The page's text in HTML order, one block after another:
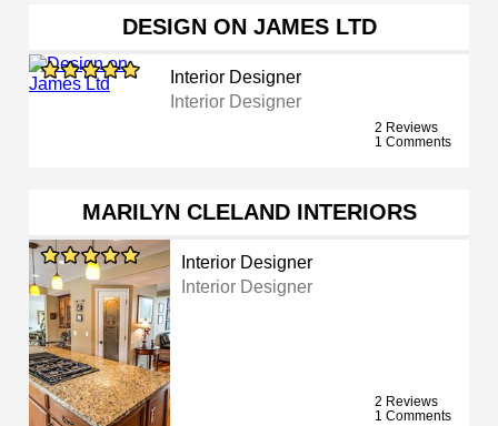
DESIGN ON JAMES LTD
Interior Designer
Interior Designer
2 Reviews
1 Comments
MARILYN CLELAND INTERIORS
Interior Designer
Interior Designer
2 Reviews
1 Comments